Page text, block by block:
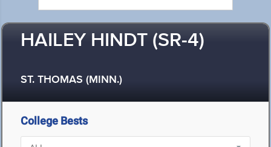
HAILEY HINDT (SR-4)
ST. THOMAS (MINN.)
College Bests